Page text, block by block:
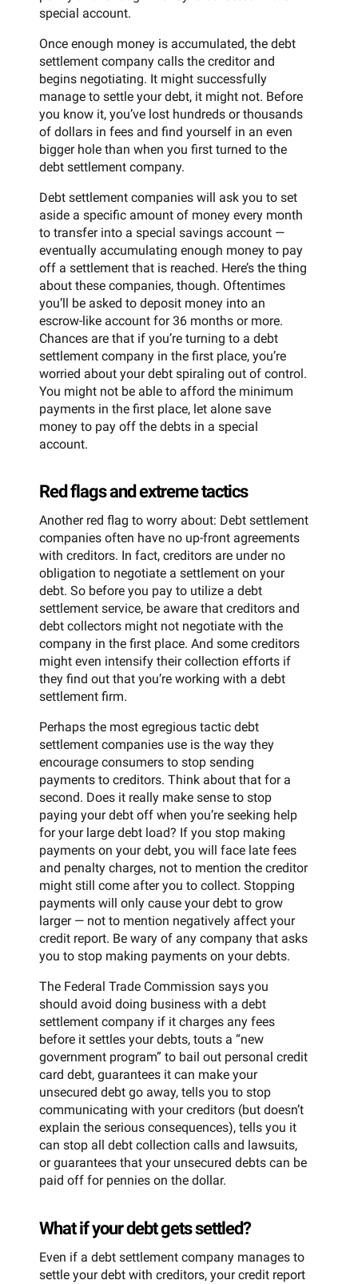
special account.
Once enough money is accumulated, the debt
settlement company calls the creditor and
begins negotiating. It might successfully
manage to settle your debt, it might not. Before
you know it, you’ve lost hundreds or thousands
of dollars in fees and find yourself in an even
bigger hole than when you first turned to the
debt settlement company.
Debt settlement companies will ask you to set
aside a specific amount of money every month
to transfer into a special savings account —
eventually accumulating enough money to pay
off a settlement that is reached. Here’s the thing
about these companies, though. Oftentimes
you’ll be asked to deposit money into an
escrow-like account for 36 months or more.
Chances are that if you’re turning to a debt
settlement company in the first place, you’re
worried about your debt spiraling out of control.
You might not be able to afford the minimum
payments in the first place, let alone save
money to pay off the debts in a special
account.
Red flags and extreme tactics
Another red flag to worry about: Debt settlement
companies often have no up-front agreements
with creditors. In fact, creditors are under no
obligation to negotiate a settlement on your
debt. So before you pay to utilize a debt
settlement service, be aware that creditors and
debt collectors might not negotiate with the
company in the first place. And some creditors
might even intensify their collection efforts if
they find out that you’re working with a debt
settlement firm.
Perhaps the most egregious tactic debt
settlement companies use is the way they
encourage consumers to stop sending
payments to creditors. Think about that for a
second. Does it really make sense to stop
paying your debt off when you’re seeking help
for your large debt load? If you stop making
payments on your debt, you will face late fees
and penalty charges, not to mention the creditor
might still come after you to collect. Stopping
payments will only cause your debt to grow
larger — not to mention negatively affect your
credit report. Be wary of any company that asks
you to stop making payments on your debts.
The Federal Trade Commission says you
should avoid doing business with a debt
settlement company if it charges any fees
before it settles your debts, touts a “new
government program” to bail out personal credit
card debt, guarantees it can make your
unsecured debt go away, tells you to stop
communicating with your creditors (but doesn’t
explain the serious consequences), tells you it
can stop all debt collection calls and lawsuits,
or guarantees that your unsecured debts can be
paid off for pennies on the dollar.
What if your debt gets settled?
Even if a debt settlement company manages to
settle your debt with creditors, your credit report